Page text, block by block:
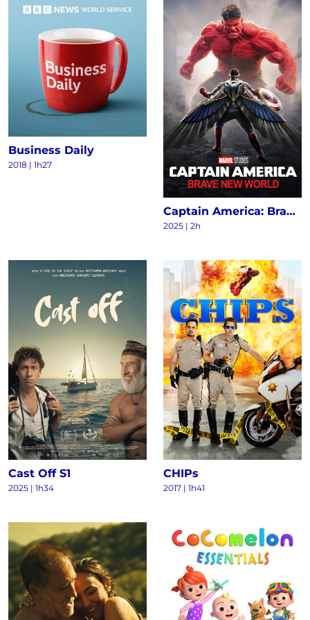
Business Daily
2018 | 1h27
Captain America: Brave New World
2025 | 2h
Cast Off S1
2025 | 1h34
CHIPs
2017 | 1h41